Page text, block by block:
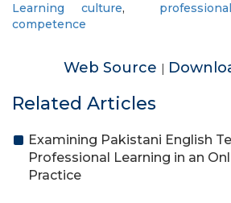
Learning culture,
competence
Web Source |
Related Articles
Examining Pakistani English
Professional Learning in an
Practice